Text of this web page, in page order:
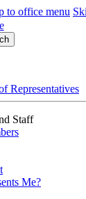
to office menu
Representatives
Staff
Me?